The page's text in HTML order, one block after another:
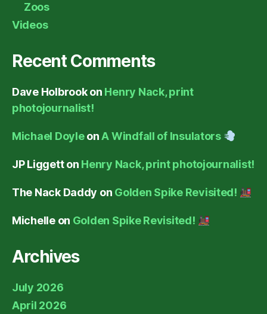
Zoos
Videos
Recent Comments
Dave Holbrookon Henry Nack, print
photojournalist!
Michael DoyleonA Windfall of Insulators
JP Liggetton Henry Nack, print photojournalist!
The Nack Daddy on Golden Spike Revisited!
Michelleon Golden Spike Revisited!
Archives
July 2026
April 2026